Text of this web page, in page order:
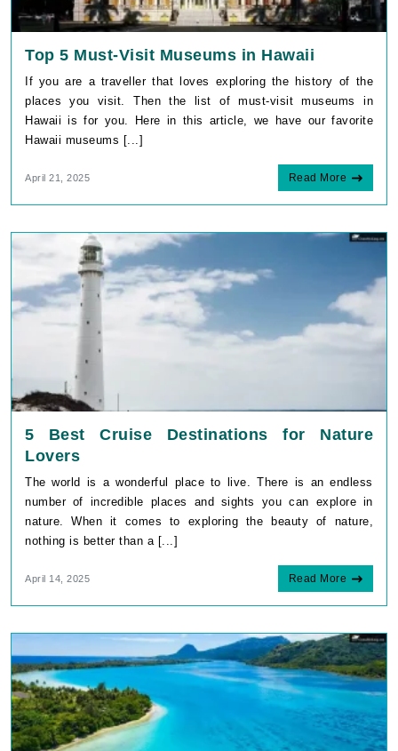
Top 5 Must-Visit Museums in Hawaii
If you are a traveller that loves exploring the history of the
places you visit. Then the list of must-visit museums in
Hawaii is for you. Here in this article, we have our favorite
Hawaii museums [...]
April 21, 2025 Read More
5 Best Cruise Destinations for Nature
Lovers
The world is a wonderful place to live. There is an endless
number of incredible places and sights you can explore in
nature. When it comes to exploring the beauty of nature,
nothing is better than a [...]
April 14, 2025 Read More